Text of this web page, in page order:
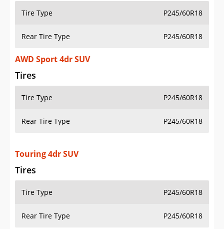
Tire Type P245/60R18
Rear Tire Type P245/60R18
AWD Sport 4dr SUV
Tires
Tire Type P245/60R18
Rear Tire Type P245/60R18
Touring 4dr SUV
Tires
Tire Type P245/60R18
Rear Tire Type P245/60R18